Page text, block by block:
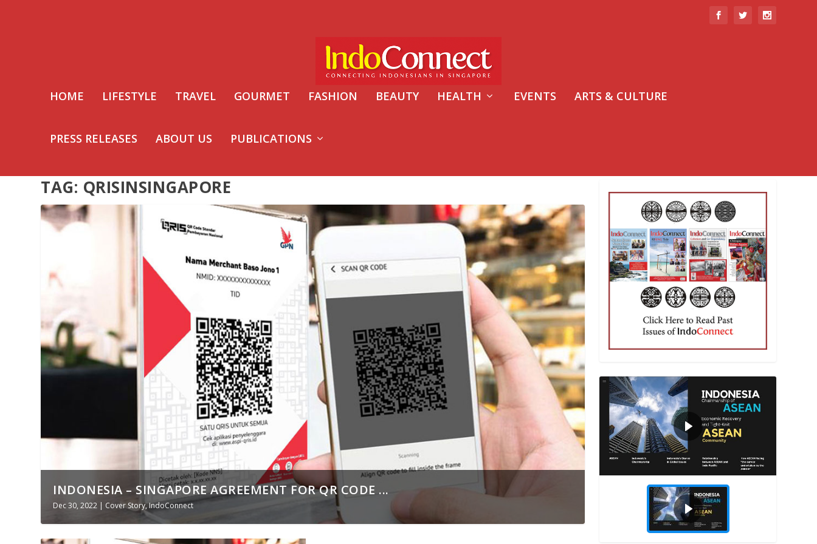
HOME LIFESTYLE TRAVEL GOURMET FASHION BEAUTY HEALTH EVENTS ARTS & CULTURE
PRESS RELEASES ABOUT US PUBLICATIONS
TAG: QRISINSINGAPORE
INDONESIA – SINGAPORE AGREEMENT FOR QR CODE ...
Dec 30, 2022 | Cover Story,IndoConnect